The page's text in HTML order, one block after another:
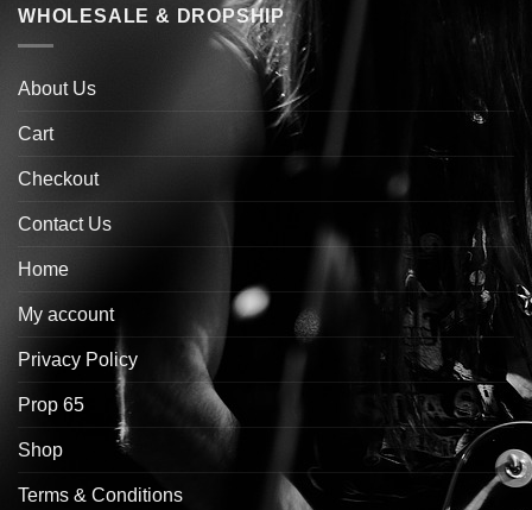
WHOLESALE & DROPSHIP
About Us
Cart
Checkout
Contact Us
Home
My account
Privacy Policy
Prop 65
Shop
Terms & Conditions